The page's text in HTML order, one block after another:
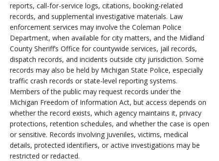
reports, call-for-service logs, citations, booking-related
records, and supplemental investigative materials. Law
enforcement services may involve the Coleman Police
Department, when available for city matters, and the Midland
County Sheriff’s Office for countywide services, jail records,
dispatch records, and incidents outside city jurisdiction. Some
records may also be held by Michigan State Police, especially
traffic crash records or state-level reporting systems.
Members of the public may request records under the
Michigan Freedom of Information Act, but access depends on
whether the record exists, which agency maintains it, privacy
protections, retention schedules, and whether the case is open
or sensitive. Records involving juveniles, victims, medical
details, protected identifiers, or active investigations may be
restricted or redacted.